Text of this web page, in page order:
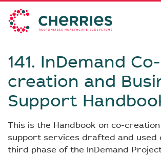
141. InDemand Co-
creation and
Support
This is the Handbook on co-
support services drafted and used
third phase of the InDemand